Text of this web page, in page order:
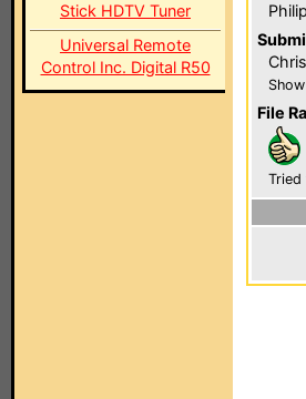
Stick HDTV Tuner
Universal Remote
Control Inc. Digital R50
File
Tried